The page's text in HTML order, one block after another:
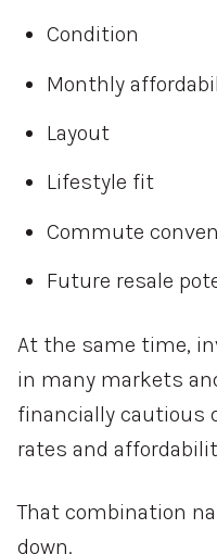
Condition
Monthly
Layout
Lifestyle fit
Commute
Future resale
At the same time,
in many markets
financially cautious
rates and
That combination
down.